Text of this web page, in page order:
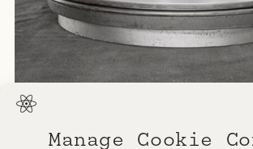
Manage Cookie
All rights reserved. Strangelove Collection